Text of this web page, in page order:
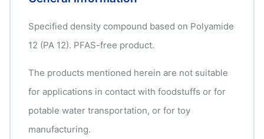
Specified density compound based on Polyamide
12 (PA 12). PFAS-free product.
The products mentioned herein are not suitable
for applications in contact with foodstuffs or for
potable water transportation, or for toy
manufacturing.